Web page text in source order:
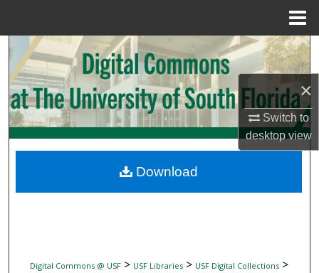
×
Switch to
desktopview
Search
Browse Collections
My Account
Digital Commons Network™
Digital Commons @ USF> USF Libraries> USF Digital Collections>
Download